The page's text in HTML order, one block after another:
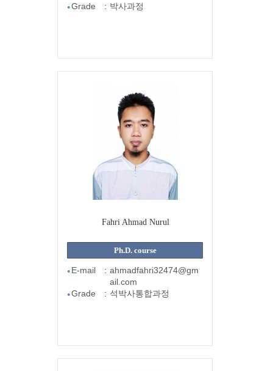
● Grade : 박사과정
Fahri Ahmad Nurul
Ph.D. course
● E-mail : ahmadfahri32474@gm
ail.com
● Grade : 석박사통합과정